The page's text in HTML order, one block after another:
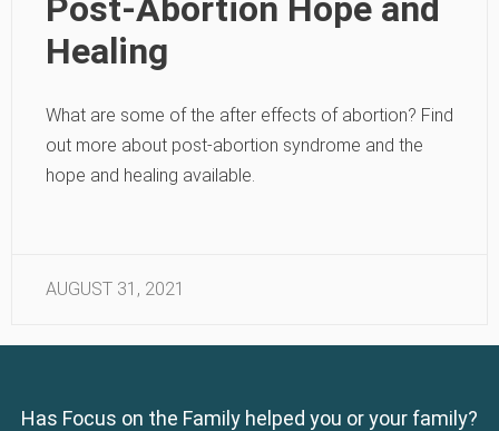
Post-Abortion Hope and
Healing
What are some of the after effects of abortion? Find
out more about post-abortion syndrome and the
hope and healing available.
AUGUST 31, 2021
Has Focus on the Family helped you or your family?